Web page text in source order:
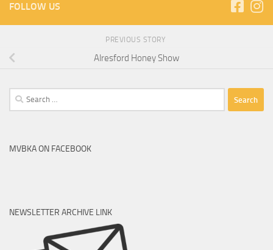
FOLLOW US
PREVIOUS STORY
Alresford Honey Show
Search
for:
MVBKA ON FACEBOOK
NEWSLETTER ARCHIVE LINK